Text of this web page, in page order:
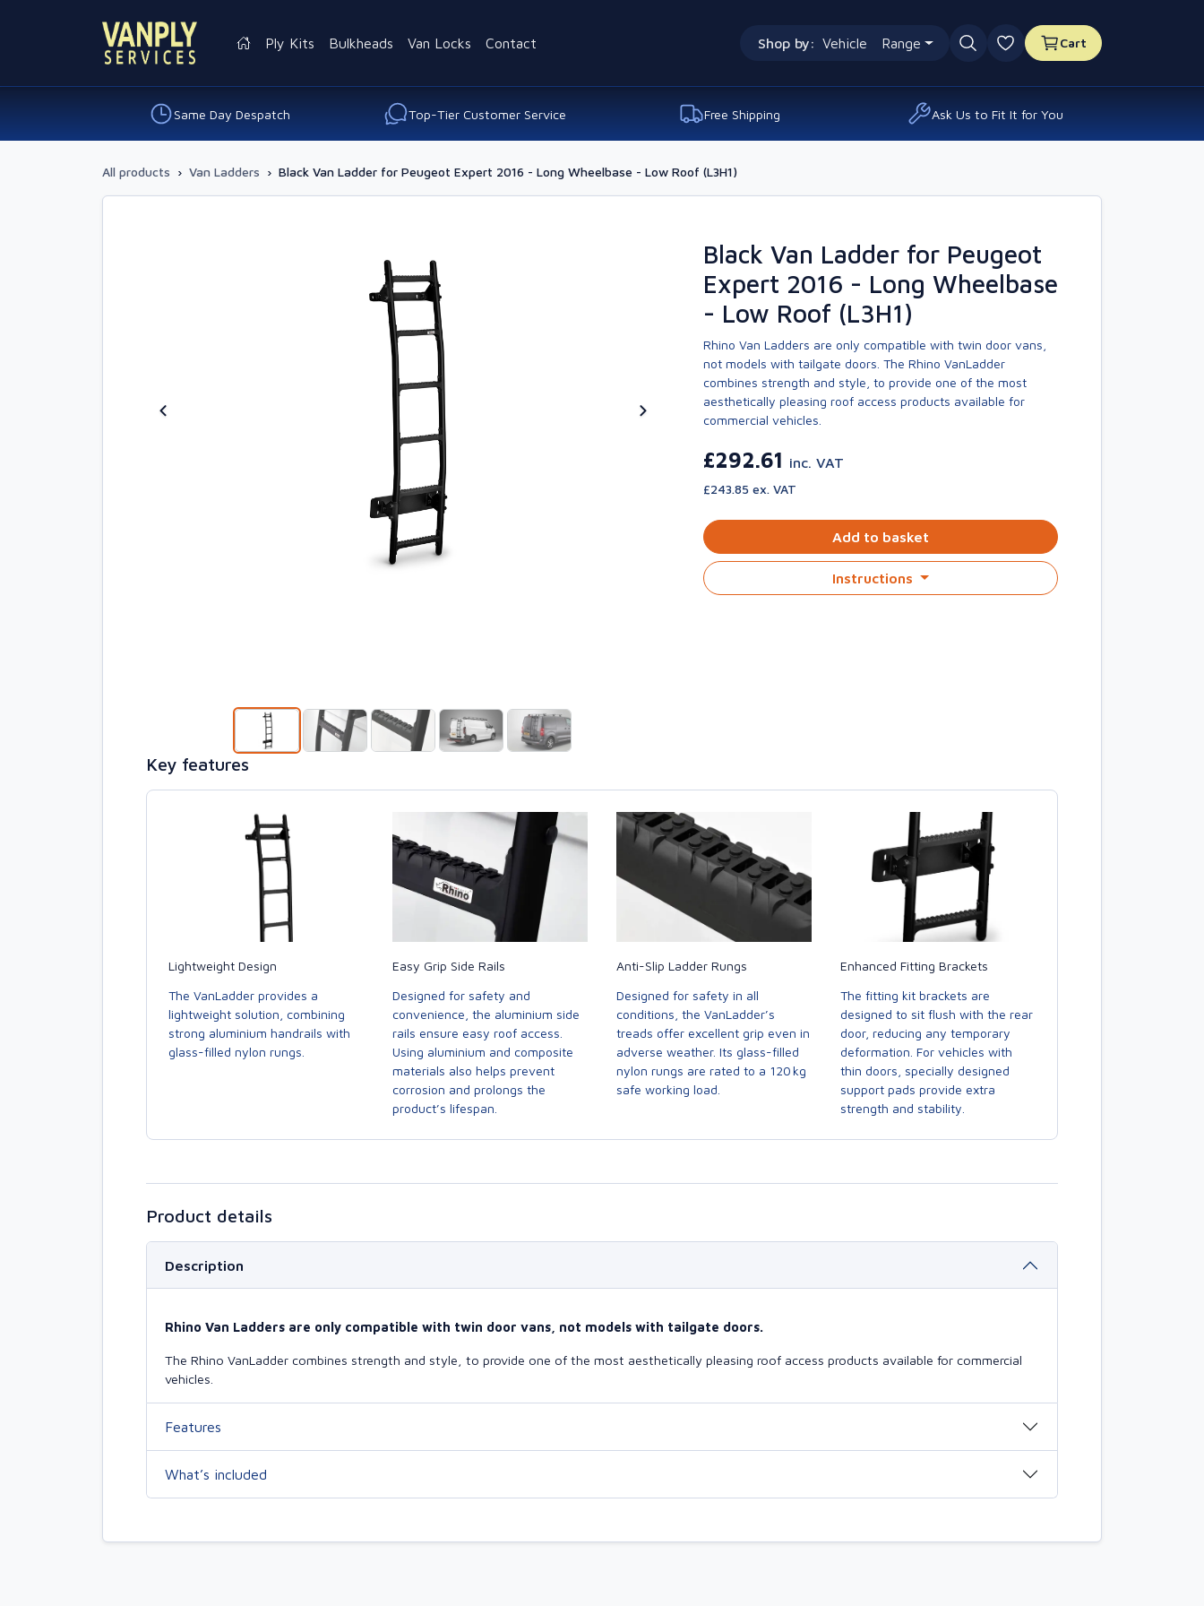
Shop by: Vehicle Range
0 favourites
Cart
Ply Kits Bulkheads Van Locks Contact
Same Day Despatch Top-Tier Customer Service Free Shipping Ask Us to Fit It for You
All products › Van Ladders › Black Van Ladder for Peugeot Expert 2016 - Long Wheelbase - Low Roof (L3H1)
Black Van Ladder for Peugeot
Expert 2016 - Long Wheelbase
- Low Roof (L3H1)
Rhino Van Ladders are only compatible with twin door vans,
not models with tailgate doors. The Rhino VanLadder
combines strength and style, to provide one of the most
aesthetically pleasing roof access products available for
commercial vehicles.
£292.61 inc. VAT
£243.85 ex. VAT
Add to basket
Instructions
Key features
Lightweight Design
The VanLadder provides a
lightweight solution, combining
strong aluminium handrails with
glass-filled nylon rungs.
Easy Grip Side Rails
Designed for safety and
convenience, the aluminium side
rails ensure easy roof access.
Using aluminium and composite
materials also helps prevent
corrosion and prolongs the
product’s lifespan.
Anti-Slip Ladder Rungs
Designed for safety in all
conditions, the VanLadder’s
treads offer excellent grip even in
adverse weather. Its glass-filled
nylon rungs are rated to a 120 kg
safe working load.
Enhanced Fitting Brackets
The fitting kit brackets are
designed to sit flush with the rear
door, reducing any temporary
deformation. For vehicles with
thin doors, specially designed
support pads provide extra
strength and stability.
Product details
Description
Rhino Van Ladders are only compatible with twin door vans, not models with tailgate doors.
The Rhino VanLadder combines strength and style, to provide one of the most aesthetically pleasing roof access products available for commercial
vehicles.
Features
What’s included